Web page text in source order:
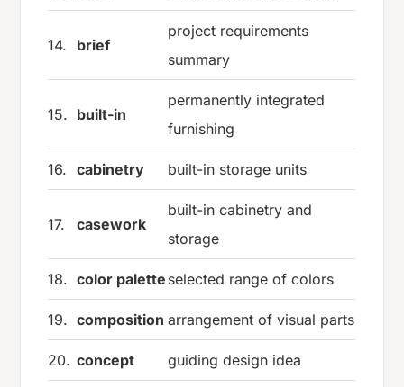
14. brief
project requirements
summary
15. built-in
permanently integrated
furnishing
16. cabinetry built-in storage units
17. casework
built-in cabinetry and
storage
18. color palette selected range of colors
19. composition arrangement of visual parts
20. concept guiding design idea